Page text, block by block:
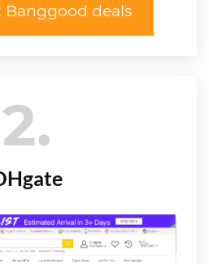
Banggood deals
2